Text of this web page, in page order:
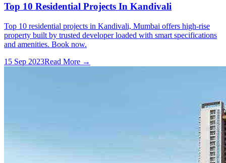
Top 10 Residential Projects In Kandivali
Top 10 residential projects in Kandivali, Mumbai offers high-rise
property built by trusted developer loaded with smart specifications
and amenities. Book now.
15 Sep 2023Read More →